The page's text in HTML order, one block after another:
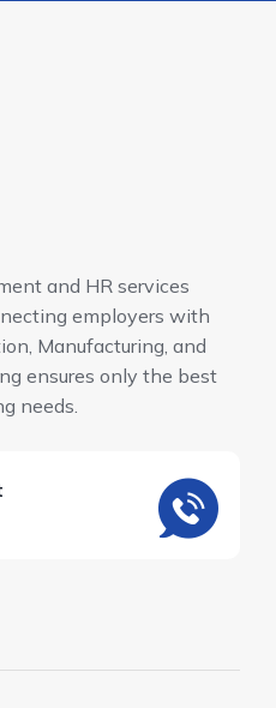
and HR services
employers with
Manufacturing, and
ensures only the best
needs.